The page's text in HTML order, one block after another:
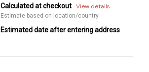
Calculated at checkout View details
Estimate based on location/country
Estimated date after entering address